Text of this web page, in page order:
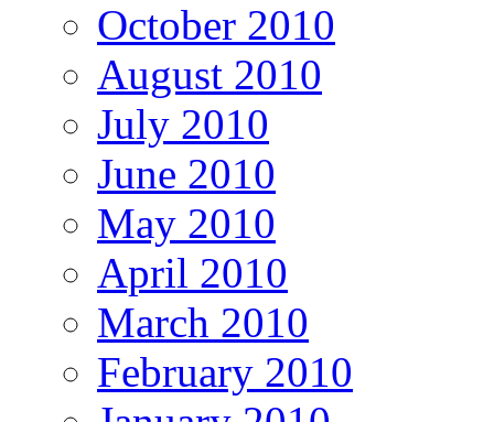
October 2010
August 2010
July 2010
June 2010
May 2010
April 2010
March 2010
February 2010